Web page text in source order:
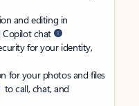
and editing in
Copilot chat
for your identity,
for your photos and files
to call, chat, and